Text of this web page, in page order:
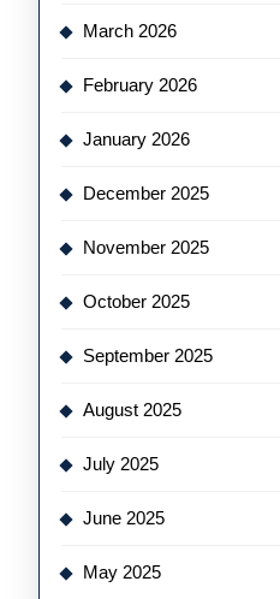
March 2026
February 2026
January 2026
December 2025
November 2025
October 2025
September 2025
August 2025
July 2025
June 2025
May 2025